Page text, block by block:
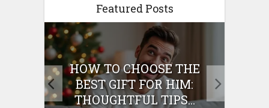
Featured Posts
HOW TO CHOOSE THE
BEST GIFT FOR HIM:
THOUGHTFUL TIPS...